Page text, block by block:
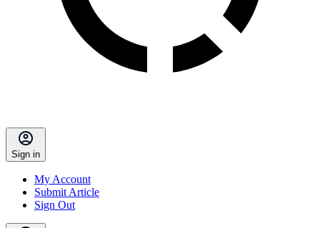
Sign in
My Account
Submit Article
Sign Out